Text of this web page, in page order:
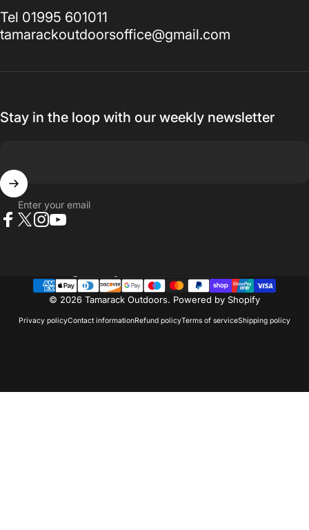
Tel 01995 601011
tamarackoutdoorsoffice@gmail.com
Stay in the loop with our weekly newsletter
Enter your email
© 2026 Tamarack Outdoors. Powered by Shopify
Privacy policyContact informationRefund policyTerms of serviceShipping policy
Country/region